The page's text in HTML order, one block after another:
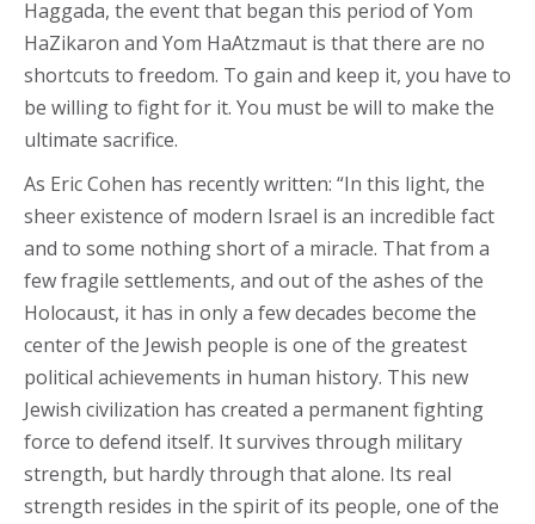
Haggada, the event that began this period of Yom
HaZikaron and Yom HaAtzmaut is that there are no
shortcuts to freedom. To gain and keep it, you have to
be willing to fight for it. You must be will to make the
ultimate sacrifice.
As Eric Cohen has recently written: “In this light, the
sheer existence of modern Israel is an incredible fact
and to some nothing short of a miracle. That from a
few fragile settlements, and out of the ashes of the
Holocaust, it has in only a few decades become the
center of the Jewish people is one of the greatest
political achievements in human history. This new
Jewish civilization has created a permanent fighting
force to defend itself. It survives through military
strength, but hardly through that alone. Its real
strength resides in the spirit of its people, one of the